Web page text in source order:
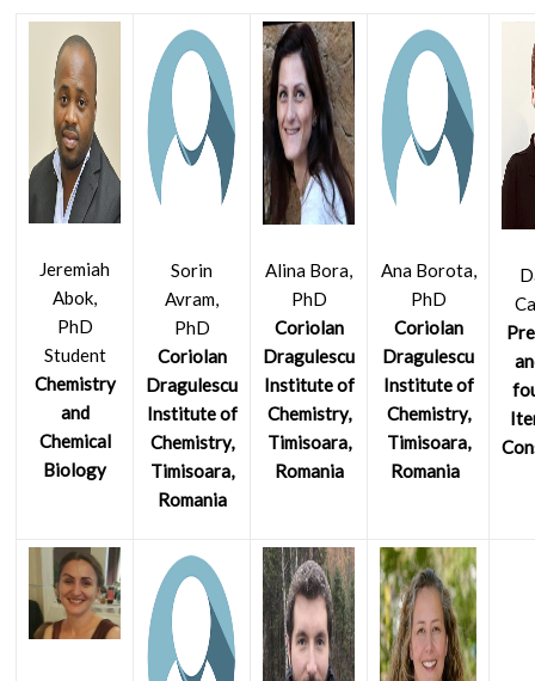
Jeremiah
Abok,
PhD
Student
Chemistry
and
Chemical
Biology
Sorin
Avram,
PhD
Coriolan
Dragulescu
Institute of
Chemistry,
Timisoara,
Romania
Alina Bora,
PhD
Coriolan
Dragulescu
Institute of
Chemistry,
Timisoara,
Romania
Ana Borota,
PhD
Coriolan
Dragulescu
Institute of
Chemistry,
Timisoara,
Romania